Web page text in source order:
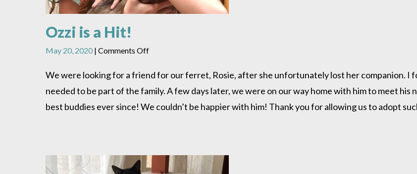
Ozzi is a Hit!
May 20, 2020 | Comments Offon
is
Hit!
We were looking for a friend for our ferret, Rosie, after she unfortunately lost her companion. I
needed to be part of the family. A few days later, we were on our way home with him to meet his
best buddies ever since! We couldn’t be happier with him! Thank you for allowing us to adopt